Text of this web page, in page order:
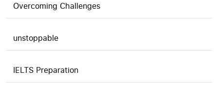
Overcoming Challenges
unstoppable
IELTS Preparation